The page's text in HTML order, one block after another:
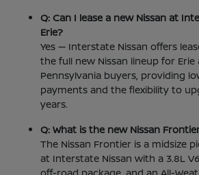
Q: Can I lease a new Nissan at
Erie?
Yes — Interstate Nissan offers
the full new Nissan lineup for
Pennsylvania buyers, providing
payments and the flexibility to
years.
Q: What is the new Nissan
The Nissan Frontier is a midsize
at Interstate Nissan with a 3.8L